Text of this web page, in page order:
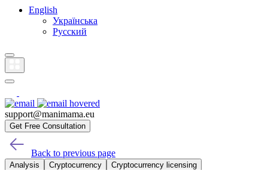
English
Українська
Русский
support@manimama.eu
Get Free Consultation
Back to previous page
Analysis Cryptocurrency
Cryptocurrency licensing